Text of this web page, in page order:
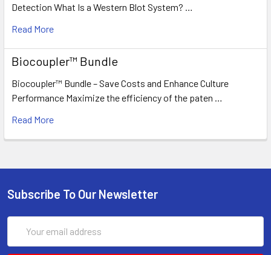
Detection What Is a Western Blot System? …
Read More
Biocoupler™ Bundle
Biocoupler™ Bundle – Save Costs and Enhance Culture
Performance Maximize the efficiency of the paten …
Read More
Subscribe To Our Newsletter
Address